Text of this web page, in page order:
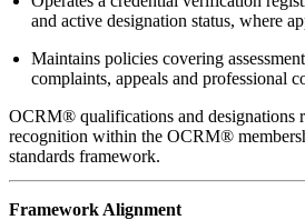
and active designation status, where
Maintains policies covering
complaints, appeals and professional
OCRM® qualifications and designations
recognition within the OCRM®
standards framework.
Framework Alignment